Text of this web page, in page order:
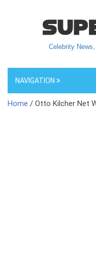
Celebrity
NAVIGATION
Home / Otto Kilcher Net